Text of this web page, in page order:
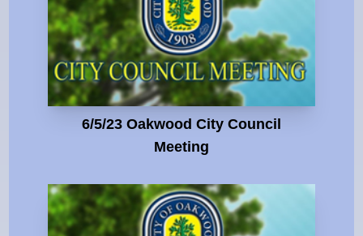
6/5/23 Oakwood City Council
Meeting